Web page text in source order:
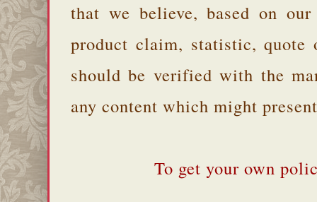
that we believe, based on
product claim, statistic, quote
should be verified with the
any content which might
To get your own